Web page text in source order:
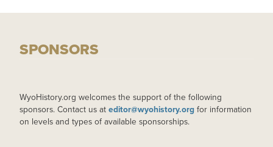
SPONSORS
WyoHistory.org welcomes the support of the following
sponsors. Contact us at editor@wyohistory.org for information
on levels and types of available sponsorships.